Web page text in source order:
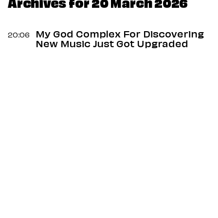
Internet Culture
Travel
Archives for 20 March 2026
20:06
My God Complex For Discovering
New Music Just Got Upgraded